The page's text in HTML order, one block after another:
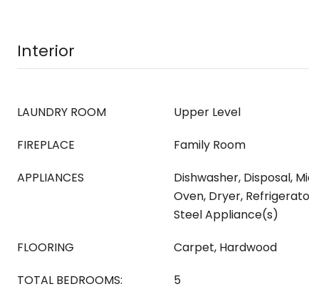
Interior
LAUNDRY ROOM
Upper Level
FIREPLACE
Family Room
APPLIANCES
Dishwasher, Disposal,
Oven, Dryer,
Steel Appliance(s)
FLOORING
Carpet, Hardwood
TOTAL BEDROOMS:
5